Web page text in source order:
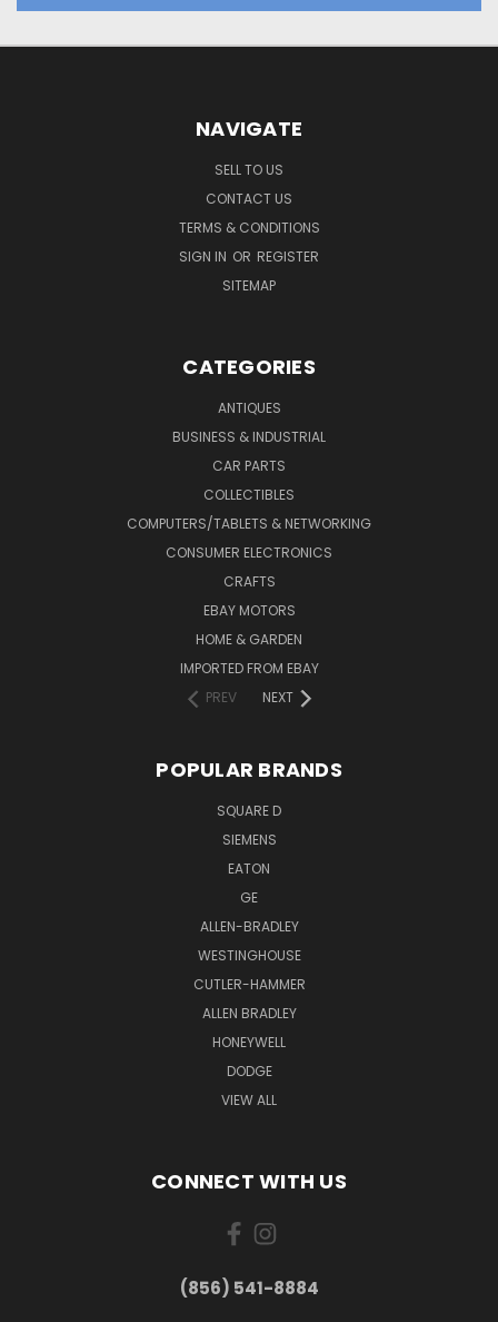
NAVIGATE
SELL TO US
CONTACT US
TERMS & CONDITIONS
SIGN IN OR REGISTER
SITEMAP
CATEGORIES
ANTIQUES
BUSINESS & INDUSTRIAL
CAR PARTS
COLLECTIBLES
COMPUTERS/TABLETS & NETWORKING
CONSUMER ELECTRONICS
CRAFTS
EBAY MOTORS
HOME & GARDEN
IMPORTED FROM EBAY
PREV
NEXT
POPULAR BRANDS
SQUARE D
SIEMENS
EATON
GE
ALLEN-BRADLEY
WESTINGHOUSE
CUTLER-HAMMER
ALLEN BRADLEY
HONEYWELL
DODGE
VIEW ALL
CONNECT WITH US
(856) 541-8884